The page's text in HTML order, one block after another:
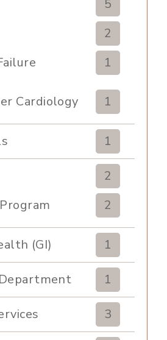
5
2
1
Cardiology 1
1
2
2
(GI) 1
1
3